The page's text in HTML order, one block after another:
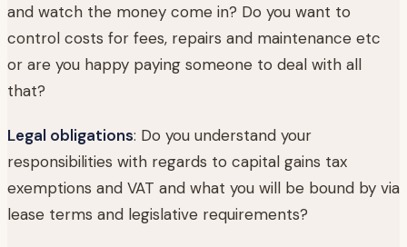
and watch the money come in? Do you want to
control costs for fees, repairs and maintenance etc
or are you happy paying someone to deal with all
that?
Legal obligations: Do you understand your
responsibilities with regards to capital gains tax
exemptions and VAT and what you will be bound by via
lease terms and legislative requirements?